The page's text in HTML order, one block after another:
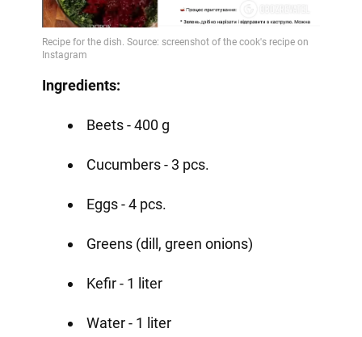
Ingredients:
Beets - 400 g
Cucumbers - 3 pcs.
Eggs - 4 pcs.
Greens (dill, green onions)
Kefir - 1 liter
Water - 1 liter